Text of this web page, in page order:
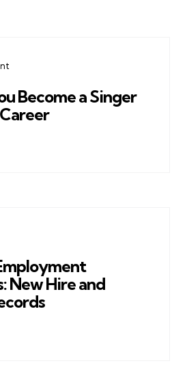
Become a Singer
New Hire and